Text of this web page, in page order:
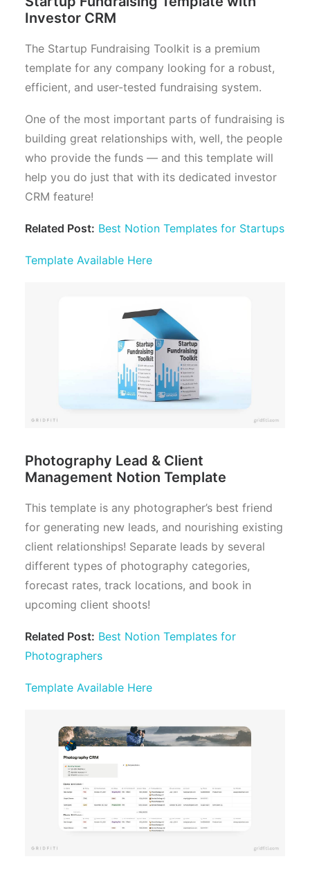
Investor CRM
The Startup Fundraising Toolkit is a premium
template for any company looking for a robust,
efficient, and user-tested fundraising system.
One of the most important parts of fundraising is
building great relationships with, well, the people
who provide the funds — and this template will
help you do just that with its dedicated investor
CRM feature!
Related Post: Best Notion Templates for Startups
Template Available Here
Photography Lead & Client
Management Notion Template
This template is any photographer’s best friend
for generating new leads, and nourishing existing
client relationships! Separate leads by several
different types of photography categories,
forecast rates, track locations, and book in
upcoming client shoots!
Related Post: Best Notion Templates for
Photographers
Template Available Here